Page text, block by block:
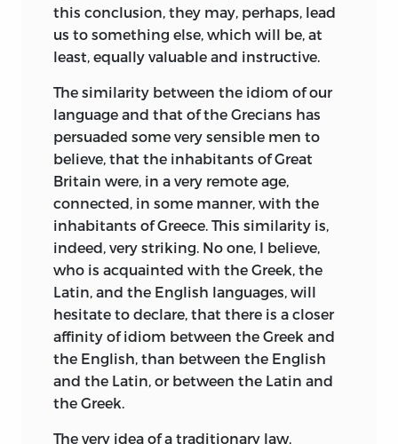
this conclusion, they may, perhaps, lead
us to something else, which will be, at
least, equally valuable and instructive.
The similarity between the idiom of our
language and that of the Grecians has
persuaded some very sensible men to
believe, that the inhabitants of Great
Britain were, in a very remote age,
connected, in some manner, with the
inhabitants of Greece. This similarity is,
indeed, very striking. No one, I believe,
who is acquainted with the Greek, the
Latin, and the English languages, will
hesitate to declare, that there is a closer
affinity of idiom between the Greek and
the English, than between the English
and the Latin, or between the Latin and
the Greek.
The very idea of a traditionary law,